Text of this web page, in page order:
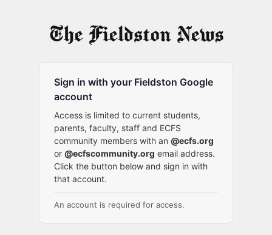
Sign in with your Fieldston Google
account
Access is limited to current students,
parents, faculty, staff and ECFS
community members with an @ecfs.org
or @ecfscommunity.org email address.
Click the button below and sign in with
that account.
An account is required for access.